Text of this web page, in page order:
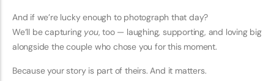
And if we’re lucky enough to photograph that day?
We’ll be capturing you, too — laughing, supporting, and loving big
alongside the couple who chose you for this moment.
Because your story is part of theirs. And it matters.